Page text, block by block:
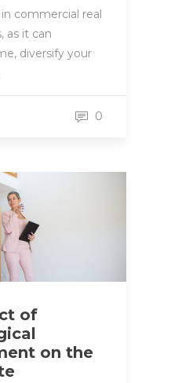
commercial real
as it can
diversify your
0
of
on the